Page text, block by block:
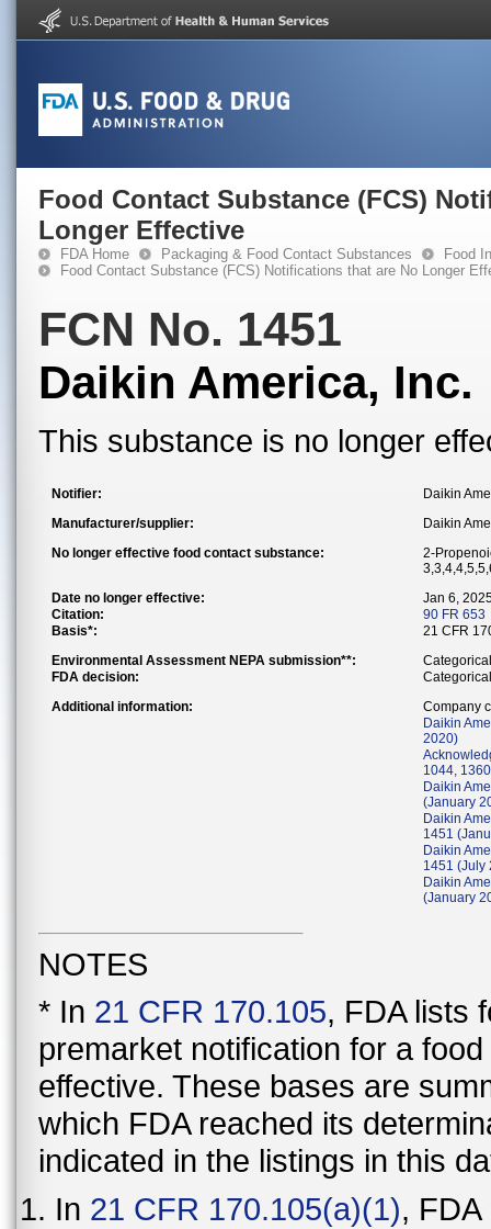
Food Contact Substance (FCS)
Longer Effective
FDA Home Packaging & Food Contact Substances
Food
Food Contact Substance (FCS) Notifications that are No Longer
FCN No. 1451
Daikin America, Inc.
This substance is no longer
Notifier:
Daikin
Manufacturer/supplier:
Daikin
No longer effective food contact substance:
2-
Date no longer effective:
Jan 6,
Citation:
90 FR 653
Basis*:
21 CFR
Environmental Assessment NEPA submission**:
FDA decision:
Additional information:
Company
Daikin
2020)
1044,
Daikin
(January
Daikin
1451
Daikin
1451 (July
Daikin
(January
NOTES
* In 21 CFR 170.105, FDA lists
premarket notification for a
effective. These bases are
which FDA reached its
indicated in the listings in this
In 21 CFR 170.105(a)(1),